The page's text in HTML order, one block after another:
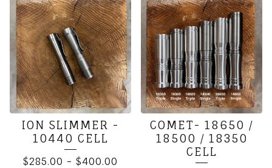
ION SLIMMER -
10440 CELL
$285.00 - $400.00
COMET- 18650 /
18500 / 18350
CELL